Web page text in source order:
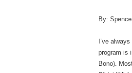
By:
I’ve
program is
Bono).